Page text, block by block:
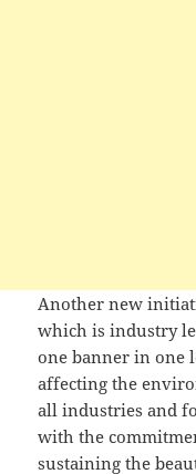
Another new
which is industry
one banner in one
affecting the
all industries and
with the
sustaining the